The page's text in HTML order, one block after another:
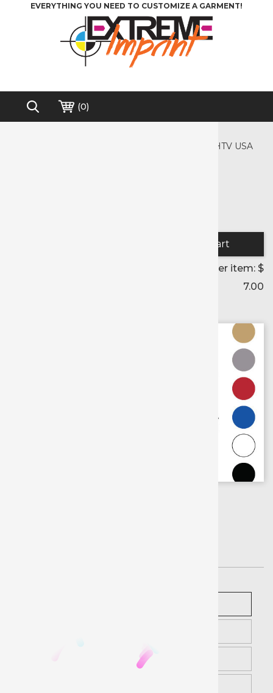
EVERYTHING YOU NEED TO CUSTOMIZE A GARMENT!
(0)
Precut HTV USA
Price per item: $
7.00
Videos